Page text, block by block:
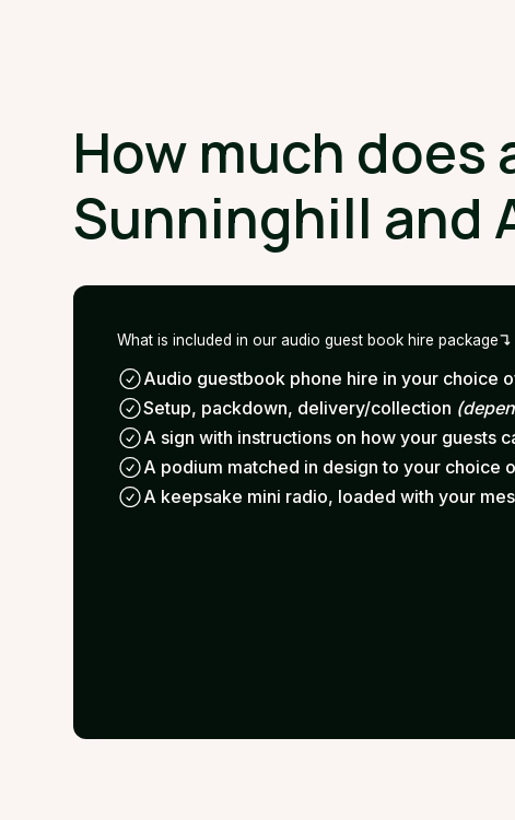
How much
Sunninghill and
What is included in our audio guest book hire package
Audio guestbook phone hire in your choice
Setup, packdown, delivery/collection
A sign with instructions on how your guests
A podium matched in design to your choice
A keepsake mini radio, loaded with your